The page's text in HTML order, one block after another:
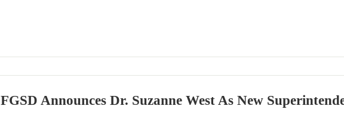
FGSD Announces Dr. Suzanne West As New